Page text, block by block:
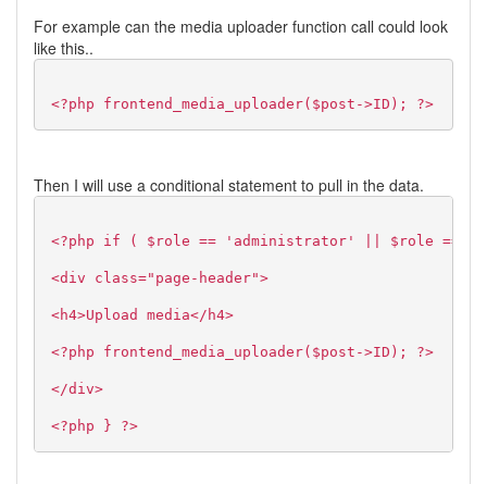
For example can the media uploader function call could look
like this..
<?php frontend_media_uploader($post->ID); ?>
Then I will use a conditional statement to pull in the data.
<?php if ( $role == 'administrator' || $role ==
<div class="page-header">
<h4>Upload media</h4>
<?php frontend_media_uploader($post->ID); ?>
</div>
<?php } ?>